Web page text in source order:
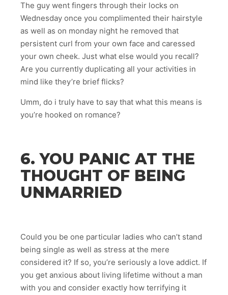
The guy went fingers through their locks on
Wednesday once you complimented their hairstyle
as well as on monday night he removed that
persistent curl from your own face and caressed
your own cheek. Just what else would you recall?
Are you currently duplicating all your activities in
mind like they’re brief flicks?
Umm, do i truly have to say that what this means is
you’re hooked on romance?
6. YOU PANIC AT THE
THOUGHT OF BEING
UNMARRIED
Could you be one particular ladies who can’t stand
being single as well as stress at the mere
considered it? If so, you’re seriously a love addict. If
you get anxious about living lifetime without a man
with you and consider exactly how terrifying it